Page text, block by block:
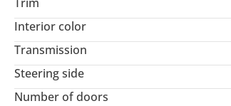
Interior color
Transmission
Steering side
Number of doors